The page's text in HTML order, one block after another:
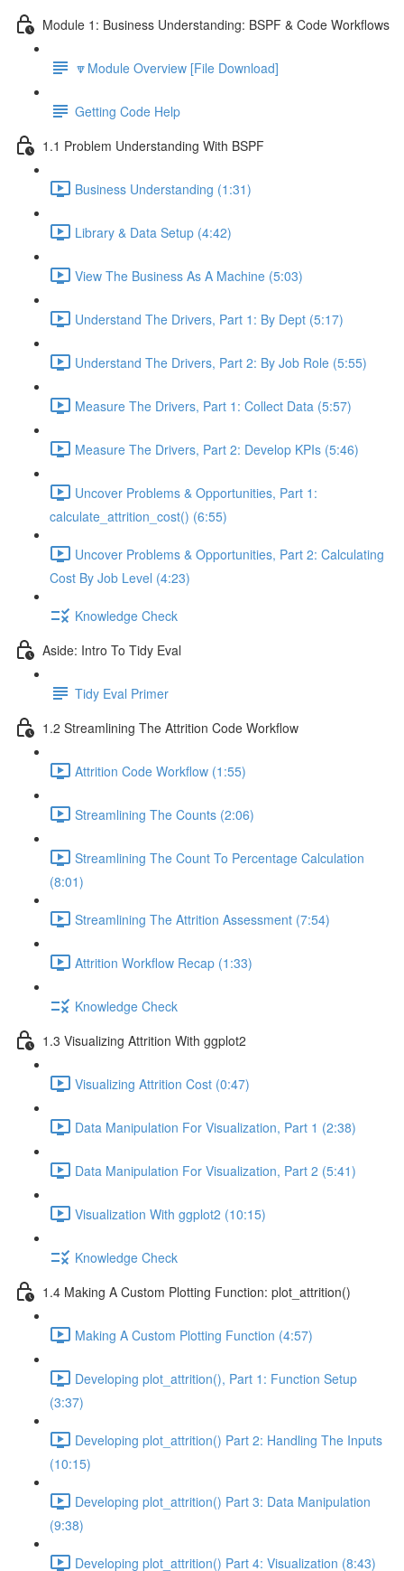
Module 1: Business Understanding: BSPF & Code Workflows
🔽Module Overview [File Download]
Getting Code Help
1.1 Problem Understanding With BSPF
Business Understanding (1:31)
Library & Data Setup (4:42)
View The Business As A Machine (5:03)
Understand The Drivers, Part 1: By Dept (5:17)
Understand The Drivers, Part 2: By Job Role (5:55)
Measure The Drivers, Part 1: Collect Data (5:57)
Measure The Drivers, Part 2: Develop KPIs (5:46)
Uncover Problems & Opportunities, Part 1:
calculate_attrition_cost() (6:55)
Uncover Problems & Opportunities, Part 2: Calculating
Cost By Job Level (4:23)
Knowledge Check
Aside: Intro To Tidy Eval
Tidy Eval Primer
1.2 Streamlining The Attrition Code Workflow
Attrition Code Workflow (1:55)
Streamlining The Counts (2:06)
Streamlining The Count To Percentage Calculation
(8:01)
Streamlining The Attrition Assessment (7:54)
Attrition Workflow Recap (1:33)
Knowledge Check
1.3 Visualizing Attrition With ggplot2
Visualizing Attrition Cost (0:47)
Data Manipulation For Visualization, Part 1 (2:38)
Data Manipulation For Visualization, Part 2 (5:41)
Visualization With ggplot2 (10:15)
Knowledge Check
1.4 Making A Custom Plotting Function: plot_attrition()
Making A Custom Plotting Function (4:57)
Developing plot_attrition(), Part 1: Function Setup
(3:37)
Developing plot_attrition() Part 2: Handling The Inputs
(10:15)
Developing plot_attrition() Part 3: Data Manipulation
(9:38)
Developing plot_attrition() Part 4: Visualization (8:43)